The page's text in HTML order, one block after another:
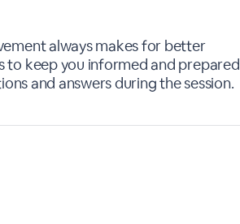
always makes for better
to keep you informed and prepared
and answers during the session.